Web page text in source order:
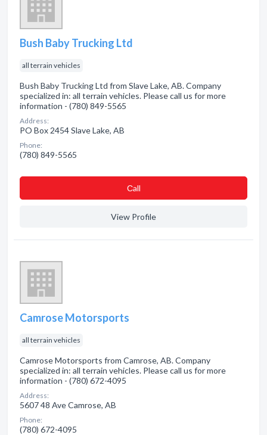
Bush Baby Trucking Ltd
all terrain vehicles
Bush Baby Trucking Ltd from Slave Lake, AB. Company
specialized in: all terrain vehicles. Please call us for more
information - (780) 849-5565
Address:
PO Box 2454 Slave Lake, AB
Phone:
(780) 849-5565
Сall
View Profile
Camrose Motorsports
all terrain vehicles
Camrose Motorsports from Camrose, AB. Company
specialized in: all terrain vehicles. Please call us for more
information - (780) 672-4095
Address:
5607 48 Ave Camrose, AB
Phone:
(780) 672-4095